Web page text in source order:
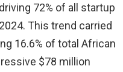
72% of all startup
This trend carried
16.6% of total African
$78 million